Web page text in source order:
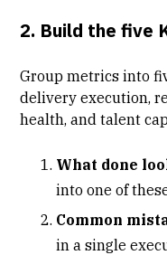
2. Build the five
Group metrics into
delivery execution,
health, and talent
What done
into one of
Common
in a single